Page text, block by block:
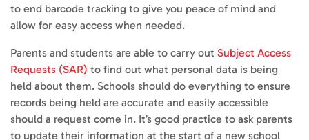
to end barcode tracking to give you peace of mind and
allow for easy access when needed.
Parents and students are able to carry out Subject Access
Requests (SAR) to find out what personal data is being
held about them. Schools should do everything to ensure
records being held are accurate and easily accessible
should a request come in. It’s good practice to ask parents
to update their information at the start of a new school